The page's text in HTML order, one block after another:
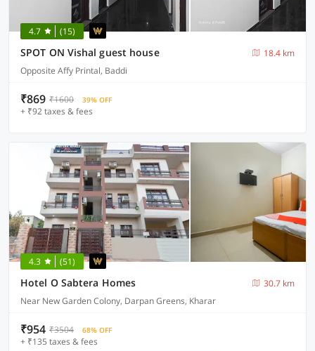
4.7 (15)
SPOT ON Vishal guest house
18.4 km
Opposite Affy Printal, Baddi
₹869 ₹1600 39% OFF
+ ₹92 taxes & fees
4.3 (51)
Hotel O Sabtera Homes
30.7 km
Near New Garden Colony, Darpan Greens, Kharar
₹954 ₹3504 68% OFF
+ ₹135 taxes & fees